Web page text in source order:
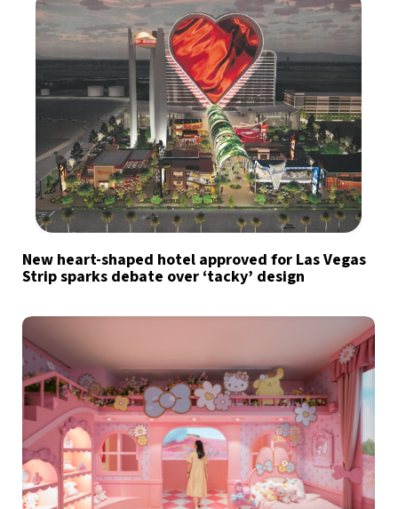
New heart-shaped hotel approved for Las Vegas
Strip sparks debate over ‘tacky’ design